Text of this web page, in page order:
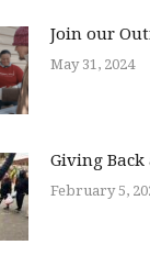
Join our
May 31, 2024
Giving
February 5,